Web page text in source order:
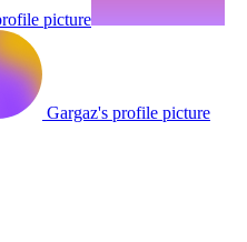
picture
Gargaz's profile picture